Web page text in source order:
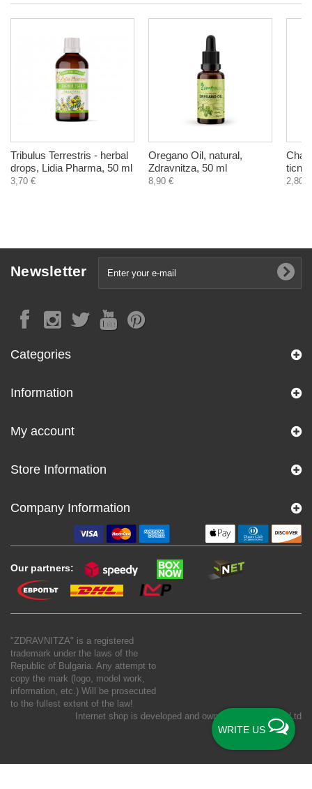
WRITE US
Tribulus Terrestris - herbal
drops, Lidia Pharma, 50 ml
3,70 €
Oregano Оil, natural,
Zdravnitza, 50 ml
8,90 € 2,80 €
Newsletter
Categories
Information
My account
Store Information
Company Information
Our partners:
"ZDRAVNITZA" is a registered
trademark under the laws of the
Republic of Bulgaria. Any attempt to
copy the mark (logo, model work,
information, etc.) Will be prosecuted
to the fullest extent of the law!
Internet shop is developed and owned by
New S Net Ltd